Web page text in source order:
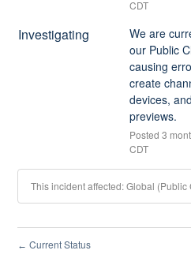
CDT
Investigating
We are
our Public
causing
create
devices,
previews.
Posted 3
CDT
This incident affected: Global
← Current Status